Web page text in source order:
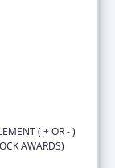
( + OR - )
AWARDS)